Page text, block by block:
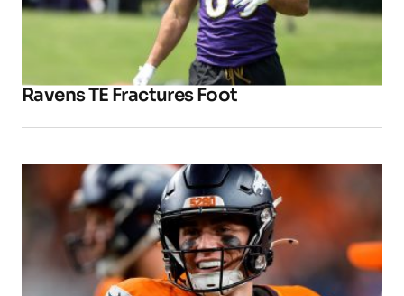
Ravens TE Fractures Foot